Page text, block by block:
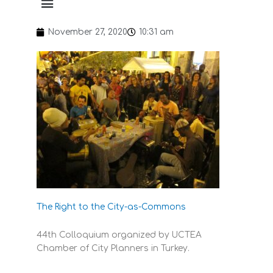
November 27, 2020 10:31 am
The Right to the City-as-Commons
44th Colloquium organized by UCTEA
Chamber of City Planners in Turkey.